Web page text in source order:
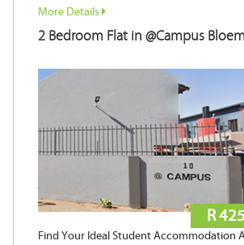
More Details
2 Bedroom Flat in @Campus
R
Find Your Ideal Student Accommodation